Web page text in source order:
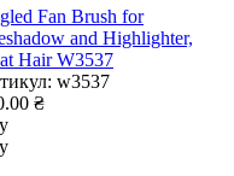
Fan Brush for
and Highlighter,
Hair W3537
w3537
₴